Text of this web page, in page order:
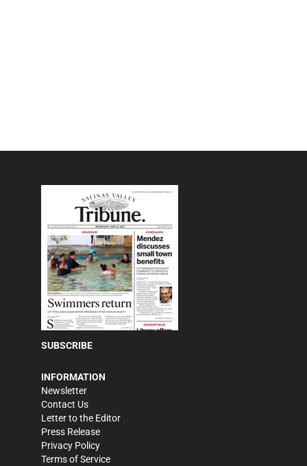
SUBSCRIBE
INFORMATION
Newsletter
Contact Us
Letter to the Editor
Press Release
Privacy Policy
Terms of Service